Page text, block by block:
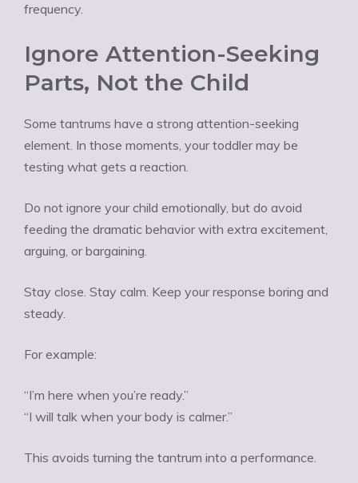
frequency.
Ignore Attention-Seeking
Parts, Not the Child
Some tantrums have a strong attention-seeking
element. In those moments, your toddler may be
testing what gets a reaction.
Do not ignore your child emotionally, but do avoid
feeding the dramatic behavior with extra excitement,
arguing, or bargaining.
Stay close. Stay calm. Keep your response boring and
steady.
For example:
“I’m here when you’re ready.”
“I will talk when your body is calmer.”
This avoids turning the tantrum into a performance.